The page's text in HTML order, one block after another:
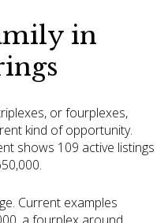
in
or fourplexes,
kind of opportunity.
shows 109 active listings
Current examples